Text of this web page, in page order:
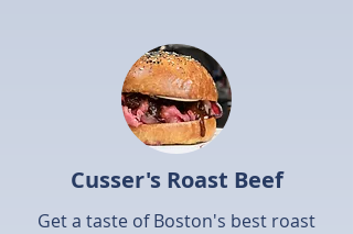
Cusser's Roast Beef
Get a taste of Boston's best roast